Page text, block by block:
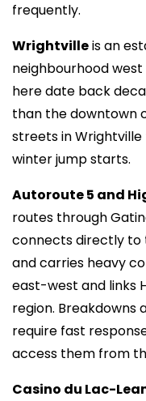
frequently.
Wrightvilleis an
neighbourhood
here date back
than the downtown
streets in
winter jump starts.
Autoroute 5 and
routes through
connects directly to
and carries heavy
east-west and links
region. Breakdowns
require fast
access them from
Casino du Lac-